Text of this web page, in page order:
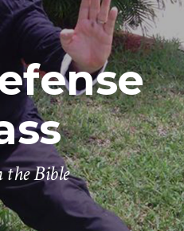
the Bible